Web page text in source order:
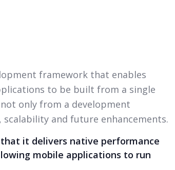
framework that enables
to be built from a single
only from a development
and future enhancements.
it delivers native performance
mobile applications to run